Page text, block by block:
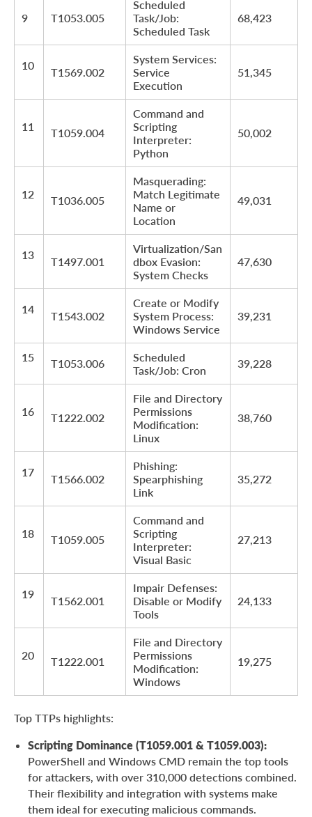
9 T1053.005
Scheduled
Task/Job:
Scheduled Task
68,423
10
T1569.002
System Services:
Service
Execution
51,345
11 T1059.004
Command and
Scripting
Interpreter:
Python
50,002
12 T1036.005
Masquerading:
Match Legitimate
Name or
Location
49,031
13
T1497.001
Virtualization/San
dbox Evasion:
System Checks
47,630
14
T1543.002
Create or Modify
System Process:
Windows Service
39,231
15 T1053.006
Scheduled
Task/Job: Cron
39,228
16 T1222.002
File and Directory
Permissions
Modification:
Linux
38,760
17
T1566.002
Phishing:
Spearphishing
Link
35,272
18 T1059.005
Command and
Scripting
Interpreter:
Visual Basic
27,213
19
T1562.001
Impair Defenses:
Disable or Modify
Tools
24,133
20 T1222.001
File and Directory
Permissions
Modification:
Windows
19,275
Top TTPs highlights:
Scripting Dominance (T1059.001 & T1059.003):
PowerShell and Windows CMD remain the top tools
for attackers, with over 310,000 detections combined.
Their flexibility and integration with systems make
them ideal for executing malicious commands.